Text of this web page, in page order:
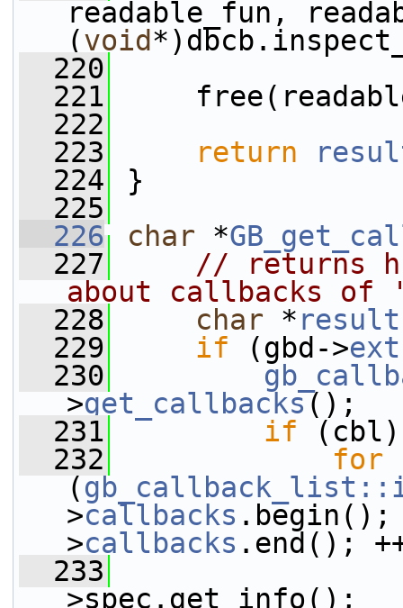
readable_fun,
(void
  220
  221
  222
  223
return
  224
}
  225
  226
char *
  227
// returns
about callbacks of
  228
char *result
  229
if (gbd->ext
  230
>get_callbacks();
  231
if
  232
for
(
>callbacks
>callbacks .end();
  233
>spec.get_info();